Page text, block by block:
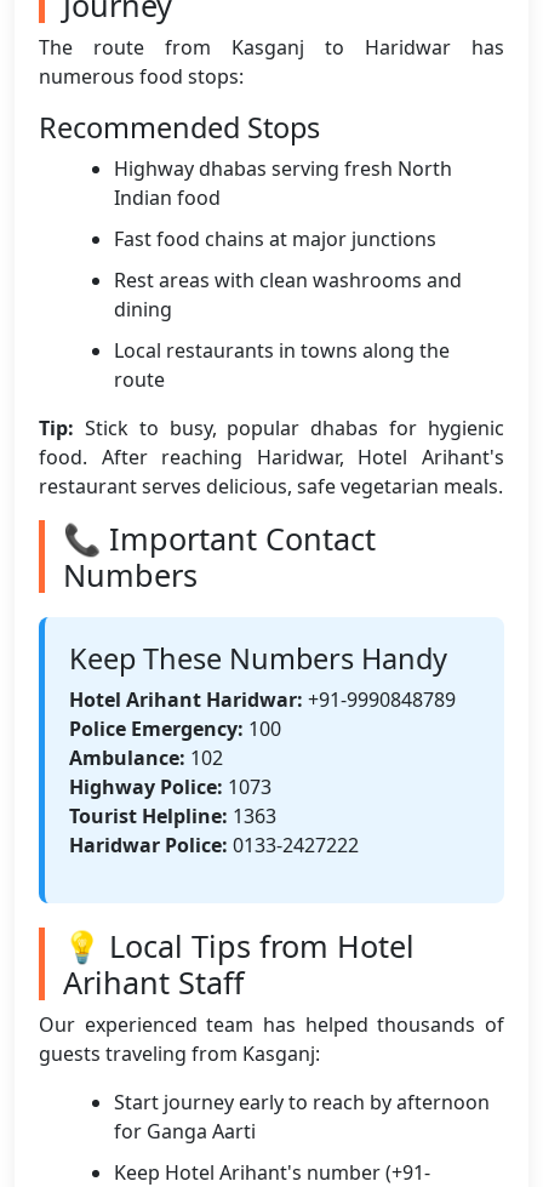
The route from Kasganj to Haridwar has
numerous food stops:
Recommended Stops
Highway dhabas serving fresh North
Indian food
Fast food chains at major junctions
Rest areas with clean washrooms and
dining
Local restaurants in towns along the
route
Tip: Stick to busy, popular dhabas for hygienic
food. After reaching Haridwar, Hotel Arihant's
restaurant serves delicious, safe vegetarian meals.
📞 Important Contact
Numbers
Keep These Numbers Handy
Hotel Arihant Haridwar: +91-9990848789
Police Emergency: 100
Ambulance: 102
Highway Police: 1073
Tourist Helpline: 1363
Haridwar Police: 0133-2427222
💡 Local Tips from Hotel
Arihant Staff
Our experienced team has helped thousands of
guests traveling from Kasganj:
Start journey early to reach by afternoon
for Ganga Aarti
Keep Hotel Arihant's number (+91-